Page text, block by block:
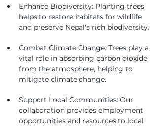
Enhance Biodiversity: Planting trees
helps to restore habitats for wildlife
and preserve Nepal's rich biodiversity.
Combat Climate Change: Trees play a
vital role in absorbing carbon dioxide
from the atmosphere, helping to
mitigate climate change.
Support Local Communities: Our
collaboration provides employment
opportunities and resources to local